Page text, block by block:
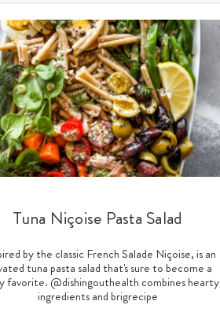
Tuna Niçoise Pasta Salad
by the classic French Salade Niçoise, is an
tuna pasta salad that's sure to become a
favorite. @dishingouthealth combines hearty
ingredients and brigrecipe